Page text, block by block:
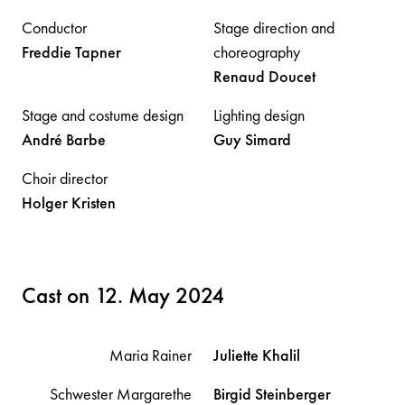
Conductor
Freddie Tapner
Stage direction and
choreography
Renaud Doucet
Stage and costume design
André Barbe
Lighting design
GuySimard
Choir director
Holger Kristen
Cast on 12. May 2024
Maria Rainer Juliette Khalil
Schwester Margarethe
Birgid Steinberger